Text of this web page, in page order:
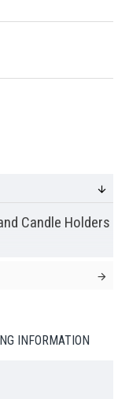
Candle Holders
INFORMATION